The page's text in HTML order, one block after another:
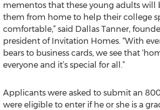
mementos that these young adults will
them from home to help their college
comfortable,” said Dallas Tanner,
president of Invitation Homes. “With
bears to business cards, we see that
everyone and it’s special for all.”
Applicants were asked to submit an
were eligible to enter if he or she is a